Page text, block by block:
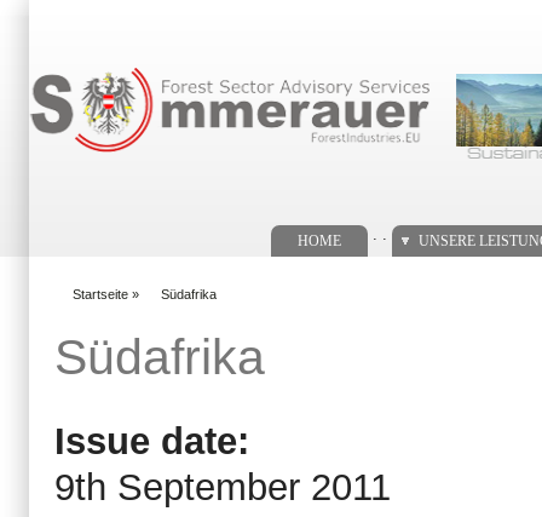
HOME UNSERE
Startseite » Südafrika
Südafrika
Issue date:
9th September 2011